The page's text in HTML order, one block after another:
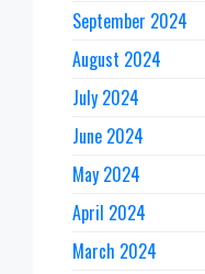
September 2024
August 2024
July 2024
June 2024
May 2024
April 2024
March 2024